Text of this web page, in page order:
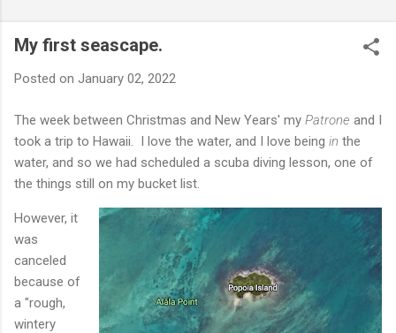
My first seascape.
Posted on January 02, 2022
The week between Christmas and New Years' my Patrone and I
took a trip to Hawaii. I love the water, and I love being in the
water, and so we had scheduled a scuba diving lesson, one of
the things still on my bucket list.
However, it
was
canceled
because of
a "rough,
wintery